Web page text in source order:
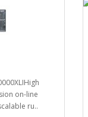
on-line
ru..